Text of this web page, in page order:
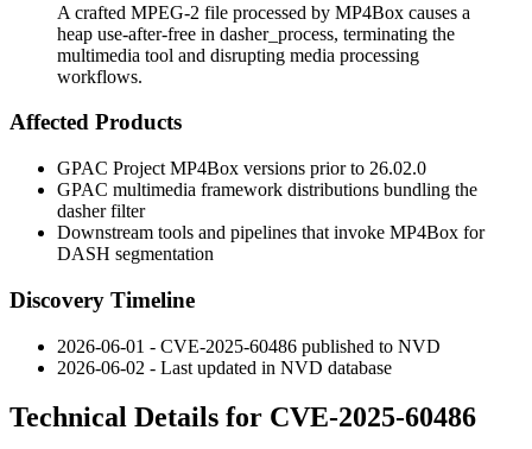
A crafted MPEG-2 file processed by MP4Box causes a
heap use-after-free in dasher_process, terminating the
multimedia tool and disrupting media processing
workflows.
Affected Products
GPAC Project MP4Box versions prior to 26.02.0
GPAC multimedia framework distributions bundling the
dasherfilter
Downstream tools and pipelines that invoke MP4Box for
DASH segmentation
Discovery Timeline
2026-06-01 - CVE-2025-60486 published to NVD
2026-06-02 - Last updated in NVD database
Technical Details for CVE-2025-60486